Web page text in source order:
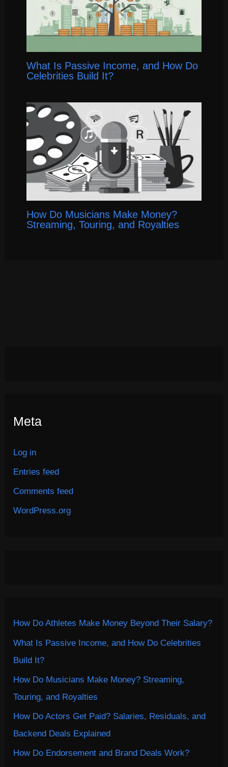
What Is Passive Income, and How Do
Celebrities Build It?
How Do Musicians Make Money?
Streaming, Touring, and Royalties
Meta
Log in
Entries feed
Comments feed
WordPress.org
How Do Athletes Make Money Beyond Their Salary?
What Is Passive Income, and How Do Celebrities
Build It?
How Do Musicians Make Money? Streaming,
Touring, and Royalties
How Do Actors Get Paid? Salaries, Residuals, and
Backend Deals Explained
How Do Endorsement and Brand Deals Work?